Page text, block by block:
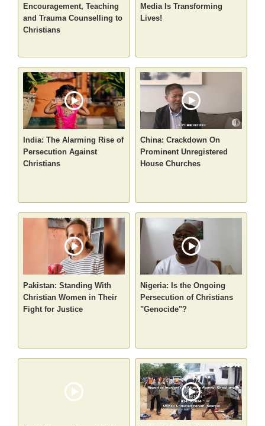
Encouragement, Teaching
and Trauma Counselling to
Christians
Media Is Transforming
Lives!
India: The Alarming Rise of
Persecution Against
Christians
China: Crackdown On
Prominent Unregistered
House Churches
Pakistan: Standing With
Christian Women in Their
Fight for Justice
Nigeria: Is the Ongoing
Persecution of Christians
"Genocide"?